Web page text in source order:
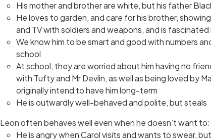
His mother and brother are white, but his father
He loves to garden, and care for his brother,
and TV with soldiers and weapons, and is fascinated
We know him to be smart and good with numbers
school
At school, they are worried about him having no
with Tufty and Mr Devlin, as well as being loved by
originally intend to have him long-term
He is outwardly well-behaved and polite, but steals
Leon often behaves well even when he doesn’t want to:
He is angry when Carol visits and wants to swear,